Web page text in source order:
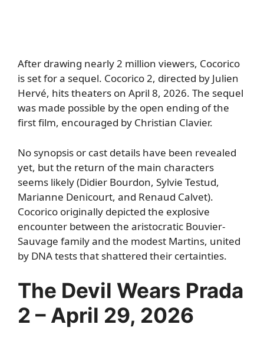
After drawing nearly 2 million viewers, Cocorico
is set for a sequel. Cocorico 2, directed by Julien
Hervé, hits theaters on April 8, 2026. The sequel
was made possible by the open ending of the
first film, encouraged by Christian Clavier.
No synopsis or cast details have been revealed
yet, but the return of the main characters
seems likely (Didier Bourdon, Sylvie Testud,
Marianne Denicourt, and Renaud Calvet).
Cocorico originally depicted the explosive
encounter between the aristocratic Bouvier-
Sauvage family and the modest Martins, united
by DNA tests that shattered their certainties.
The Devil Wears Prada
2 – April 29, 2026